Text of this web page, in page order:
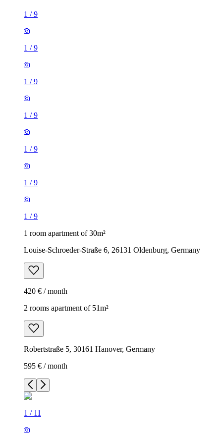
1 /9
1 /9
1 /9
1 /9
1 /9
1 /9
1 /9
1 room apartment of 30m²
Louise-Schroeder-Straße 6, 26131 Oldenburg, Germany
420 € / month
2 rooms apartment of 51m²
Robertstraße 5, 30161 Hanover, Germany
595 € / month
1 / 11